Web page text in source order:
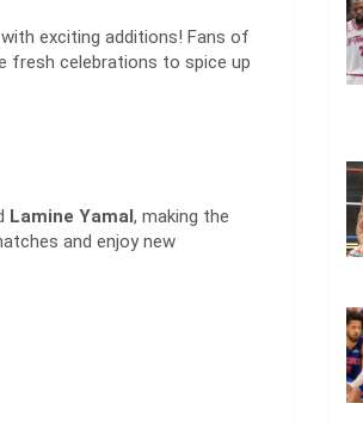
exciting additions! Fans of
fresh celebrations to spice up
Lamine Yamal, making the
and enjoy new